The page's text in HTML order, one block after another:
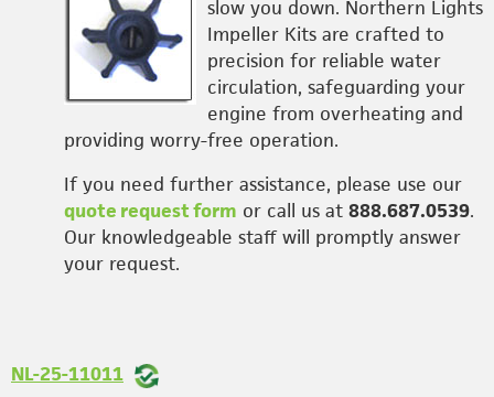
slow you down. Northern Lights
Impeller Kits are crafted to
precision for reliable water
circulation, safeguarding your
engine from overheating and
providing worry-free operation.
If you need further assistance, please use our
quote request form or call us at 888.687.0539.
Our knowledgeable staff will promptly answer
your request.
NL-25-11011